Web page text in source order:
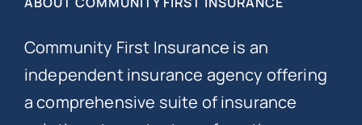
Community First Insurance is an
independent insurance agency offering
a comprehensive suite of insurance